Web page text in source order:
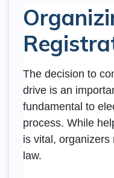
The decision to
drive is an
fundamental to
process. While
is vital,
law.